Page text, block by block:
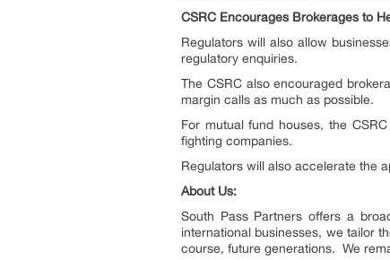
CSRC Encourages Brokerages to
Regulators will also allow
regulatory enquiries.
The CSRC also encouraged
margin calls as much as possible.
For mutual fund houses, the
fighting companies.
Regulators will also accelerate the
About Us:
South Pass Partners offers a
international businesses, we tailor
course, future generations. We